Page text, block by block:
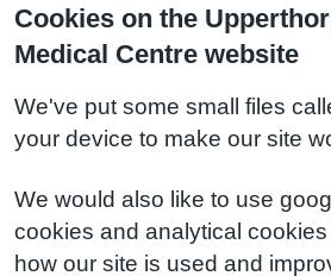
Cookies on the
Medical Centre website
We've put some small files
your device to make our site
We would also like to use
cookies and analytical
how our site is used and